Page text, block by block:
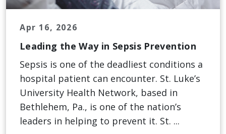
Apr 16, 2026
Leading the Way in Sepsis Prevention
Sepsis is one of the deadliest conditions a
hospital patient can encounter. St. Luke’s
University Health Network, based in
Bethlehem, Pa., is one of the nation’s
leaders in helping to prevent it. St. ...